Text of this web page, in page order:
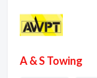
A & S Towing